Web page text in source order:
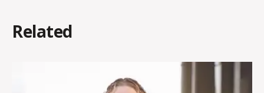
Related